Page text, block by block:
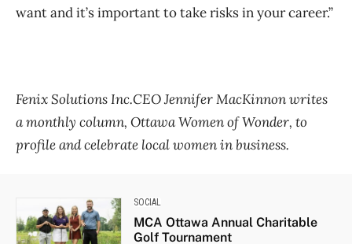
want and it’s important to take risks in your career.”
Fenix Solutions Inc.CEO Jennifer MacKinnon writes
a monthly column, Ottawa Women of Wonder, to
profile and celebrate local women in business.
SOCIAL
MCA Ottawa Annual Charitable
Golf Tournament